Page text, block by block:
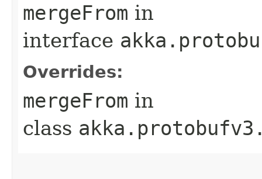
mergeFrom in
interface
Overrides:
mergeFrom in
class